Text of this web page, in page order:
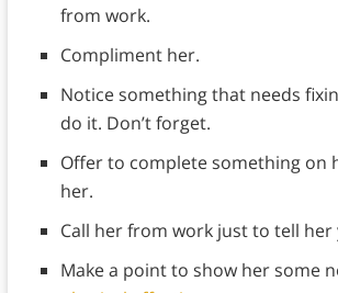
from work.
Compliment her.
Notice something that needs
do it. Don’t forget.
Offer to complete something on
her.
Call her from work just to tell her
Make a point to show her some